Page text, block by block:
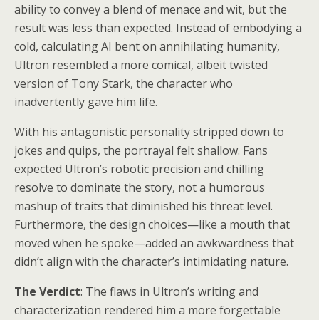
ability to convey a blend of menace and wit, but the
result was less than expected. Instead of embodying a
cold, calculating AI bent on annihilating humanity,
Ultron resembled a more comical, albeit twisted
version of Tony Stark, the character who
inadvertently gave him life.
With his antagonistic personality stripped down to
jokes and quips, the portrayal felt shallow. Fans
expected Ultron’s robotic precision and chilling
resolve to dominate the story, not a humorous
mashup of traits that diminished his threat level.
Furthermore, the design choices—like a mouth that
moved when he spoke—added an awkwardness that
didn’t align with the character’s intimidating nature.
The Verdict: The flaws in Ultron’s writing and
characterization rendered him a more forgettable